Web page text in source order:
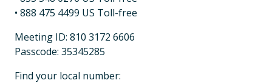
• 888 475 4499 US Toll-free
Meeting ID: 810 3172 6606
Passcode: 35345285
Find your local number: